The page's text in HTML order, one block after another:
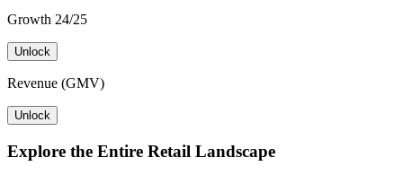
Growth 24/25
Unlock
Revenue (GMV)
Unlock
Explore the Entire Retail Landscape